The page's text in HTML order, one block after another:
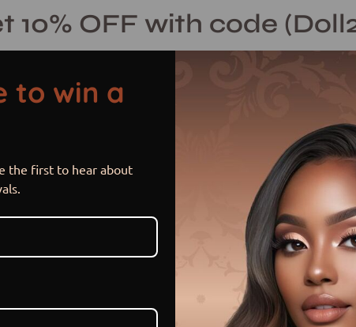
10% OFF with code
lightbox
Sunlit Spice
$ 215.00 USD
or 5 payments of $ 43.00 USD
Item is out of stock
to win a
the first to hear about